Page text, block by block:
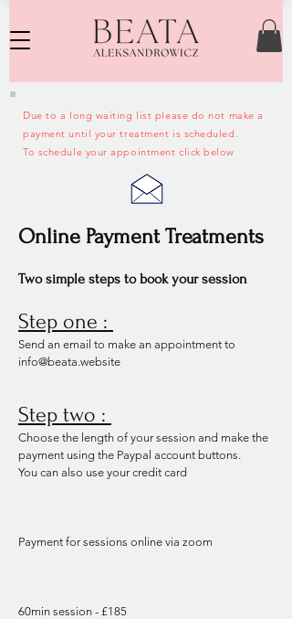
Due to a long waiting list please do not make a
payment until your treatment is scheduled.
To schedule your appointment click below
Online Payment Treatments
Two simple steps to book your session
Step one :
Send an email to make an appointment to
info@beata.website
Step two :
Choose the length of your session and make the
payment using the Paypal account buttons.
You can also use your credit card
Payment for sessions online via zoom
60min session - £185